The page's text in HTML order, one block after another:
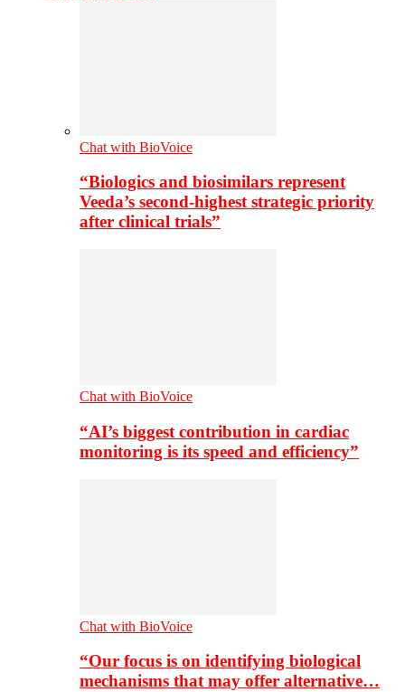
Chat with BioVoice
“Biologics and biosimilars represent
Veeda’s second-highest strategic priority
after clinical trials”
Chat with BioVoice
“AI’s biggest contribution in cardiac
monitoring is its speed and efficiency”
Chat with BioVoice
“Our focus is on identifying biological
mechanisms that may offer alternative…